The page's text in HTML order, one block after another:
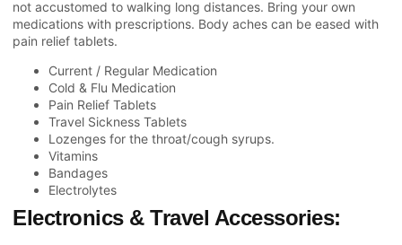
not accustomed to walking long distances. Bring your own
medications with prescriptions. Body aches can be eased with
pain relief tablets.
Current / Regular Medication
Cold & Flu Medication
Pain Relief Tablets
Travel Sickness Tablets
Lozenges for the throat/cough syrups.
Vitamins
Bandages
Electrolytes
Electronics & Travel Accessories: